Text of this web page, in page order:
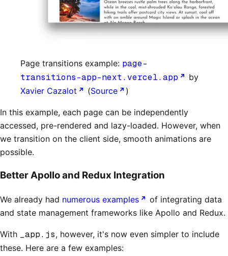
Page transitions example: page-
transitions-app-next.vercel.app
by
Xavier Cazalot
(Source )
In this example, each page can be independently
accessed, pre-rendered and lazy-loaded. However, when
we transition on the client side, smooth animations are
possible.
Better Apollo and Redux Integration
We already had numerous examples
of integrating data
and state management frameworks like Apollo and Redux.
With _app.js, however, it's now even simpler to include
these. Here are a few examples: